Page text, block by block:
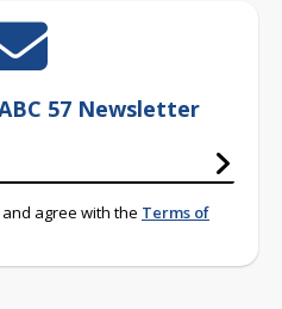
57 Newsletter
agree with the Terms of